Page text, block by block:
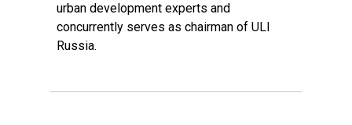
urban development experts and
concurrently serves as chairman of ULI
Russia.